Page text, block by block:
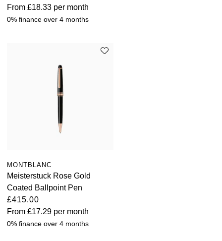
From £18.33 per month
0% finance over 4 months
MONTBLANC
Meisterstuck Rose Gold
Coated Ballpoint Pen
£415.00
From £17.29 per month
0% finance over 4 months